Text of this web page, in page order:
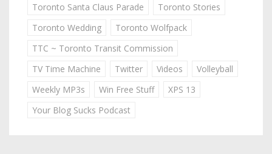
Toronto Santa Claus Parade
Toronto Stories
Toronto Wedding
Toronto Wolfpack
TTC ~ Toronto Transit Commission
TV Time Machine
Twitter Videos
Volleyball
Weekly MP3s
Win Free Stuff
XPS 13
Your Blog Sucks Podcast